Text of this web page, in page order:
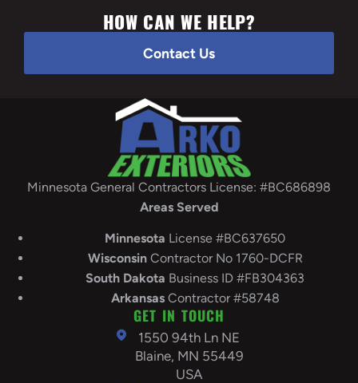
HOW CAN WE HELP?
Contact Us
Minnesota General Contractors License: #BC686898
Areas Served
Minnesota License #BC637650
WisconsinContractor No 1760-DCFR
South Dakota Business ID #FB304363
ArkansasContractor #58748
GET IN TOUCH
1550 94th Ln NE
Blaine, MN 55449
USA